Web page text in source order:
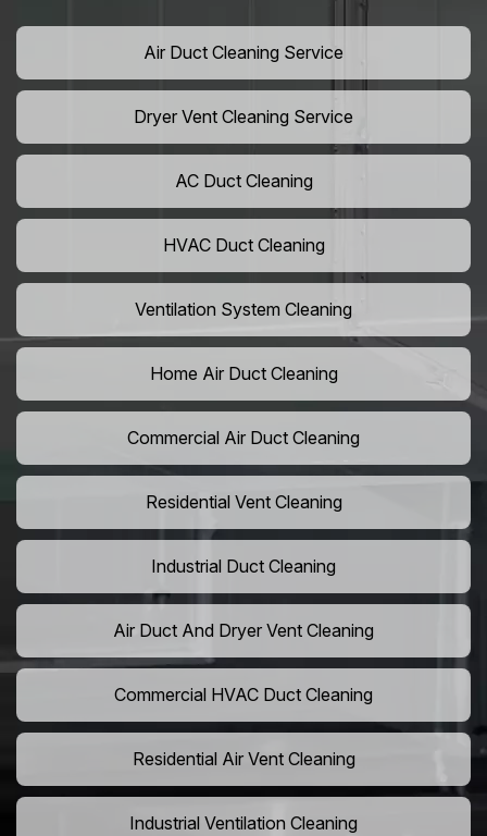
Air Duct Cleaning Service
Dryer Vent Cleaning Service
AC Duct Cleaning
HVAC Duct Cleaning
Ventilation System Cleaning
Home Air Duct Cleaning
Commercial Air Duct Cleaning
Residential Vent Cleaning
Industrial Duct Cleaning
Air Duct And Dryer Vent Cleaning
Commercial HVAC Duct Cleaning
Residential Air Vent Cleaning
Industrial Ventilation Cleaning